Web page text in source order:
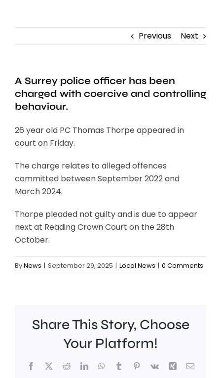
Previous Next
A Surrey police officer has been
charged with coercive and controlling
behaviour.
26 year old PC Thomas Thorpe appeared in
court on Friday.
The charge relates to alleged offences
committed between September 2022 and
March 2024.
Thorpe pleaded not guilty and is due to appear
next at Reading Crown Court on the 28th
October.
ByNews | September 29, 2025 | Local News | 0 Comments
Share This Story, Choose
Your Platform!
Facebook
X RedditLinkedInWhatsApp
TumblrPinterest
Vk Xing Email